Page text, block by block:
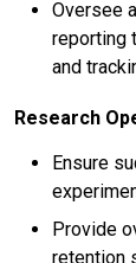
Oversee
reporting
and
Research
Ensure
Provide
retention